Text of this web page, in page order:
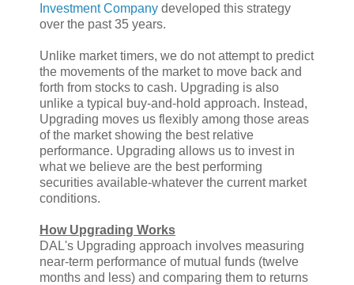
Investment Company developed this strategy
over the past 35 years.
Unlike market timers, we do not attempt to predict
the movements of the market to move back and
forth from stocks to cash. Upgrading is also
unlike a typical buy-and-hold approach. Instead,
Upgrading moves us flexibly among those areas
of the market showing the best relative
performance. Upgrading allows us to invest in
what we believe are the best performing
securities available-whatever the current market
conditions.
How Upgrading Works
DAL's Upgrading approach involves measuring
near-term performance of mutual funds (twelve
months and less) and comparing them to returns